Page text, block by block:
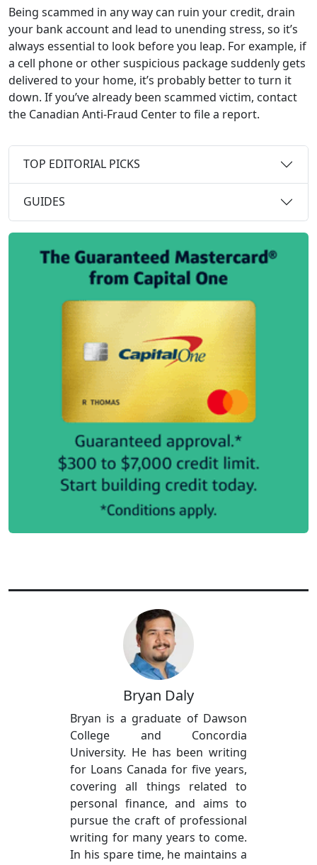
Being scammed in any way can ruin your credit, drain
your bank account and lead to unending stress, so it’s
always essential to look before you leap. For example, if
a cell phone or other suspicious package suddenly gets
delivered to your home, it’s probably better to turn it
down. If you’ve already been scammed victim, contact
the Canadian Anti-Fraud Center to file a report.
TOP EDITORIAL PICKS
GUIDES
Bryan Daly
Bryan is a graduate of Dawson
College and Concordia
University. He has been writing
for Loans Canada for five years,
covering all things related to
personal finance, and aims to
pursue the craft of professional
writing for many years to come.
In his spare time, he maintains a